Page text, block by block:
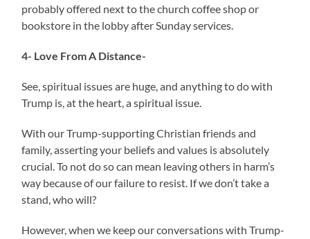
probably offered next to the church coffee shop or
bookstore in the lobby after Sunday services.
4- Love From A Distance-
See, spiritual issues are huge, and anything to do with
Trump is, at the heart, a spiritual issue.
With our Trump-supporting Christian friends and
family, asserting your beliefs and values is absolutely
crucial. To not do so can mean leaving others in harm’s
way because of our failure to resist. If we don’t take a
stand, who will?
However, when we keep our conversations with Trump-